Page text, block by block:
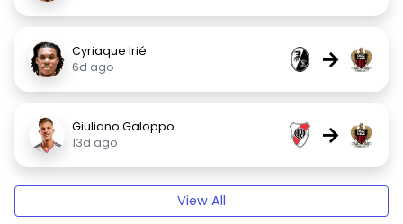
Cyriaque Irié
6d ago
→
Giuliano Galoppo
13d ago
→
View All